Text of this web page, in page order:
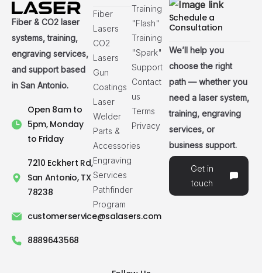
Fiber & CO2 laser
systems, training,
engraving services,
and support based
in San Antonio.
Open 8am to
5pm, Monday
to Friday
7210 Eckhert Rd,
San Antonio, TX
78238
customerservice@salasers.com
8889643568
Fiber
Lasers
CO2
Lasers
Gun
Coatings
Laser
Welder
Parts &
Accessories
Engraving
Services
Pathfinder
Program
Training
"Flash"
Training
"Spark"
Support
Contact
us
Terms
Privacy
Schedule a
Consultation
We’ll help you
choose the right
path — whether you
need a laser system,
training, engraving
services, or
business support.
Get in
touch